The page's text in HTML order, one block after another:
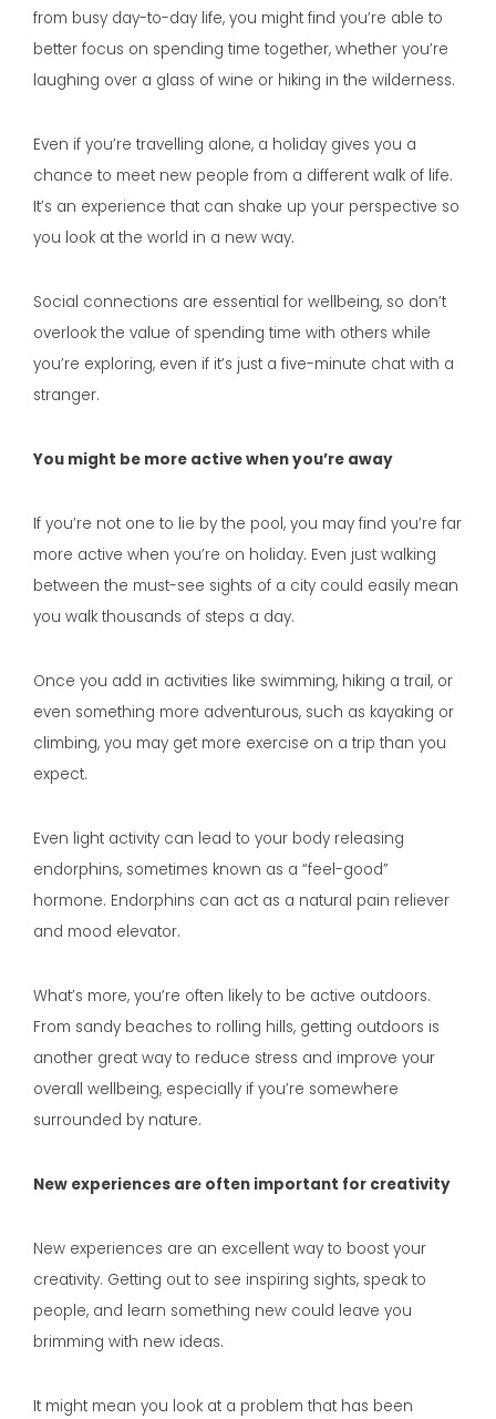
from busy day-to-day life, you might find you’re able to
better focus on spending time together, whether you’re
laughing over a glass of wine or hiking in the wilderness.
Even if you’re travelling alone, a holiday gives you a
chance to meet new people from a different walk of life.
It’s an experience that can shake up your perspective so
you look at the world in a new way.
Social connections are essential for wellbeing, so don’t
overlook the value of spending time with others while
you’re exploring, even if it’s just a five-minute chat with a
stranger.
You might be more active when you’re away
If you’re not one to lie by the pool, you may find you’re far
more active when you’re on holiday. Even just walking
between the must-see sights of a city could easily mean
you walk thousands of steps a day.
Once you add in activities like swimming, hiking a trail, or
even something more adventurous, such as kayaking or
climbing, you may get more exercise on a trip than you
expect.
Even light activity can lead to your body releasing
endorphins, sometimes known as a “feel-good”
hormone. Endorphins can act as a natural pain reliever
and mood elevator.
What’s more, you’re often likely to be active outdoors.
From sandy beaches to rolling hills, getting outdoors is
another great way to reduce stress and improve your
overall wellbeing, especially if you’re somewhere
surrounded by nature.
New experiences are often important for creativity
New experiences are an excellent way to boost your
creativity. Getting out to see inspiring sights, speak to
people, and learn something new could leave you
brimming with new ideas.
It might mean you look at a problem that has been